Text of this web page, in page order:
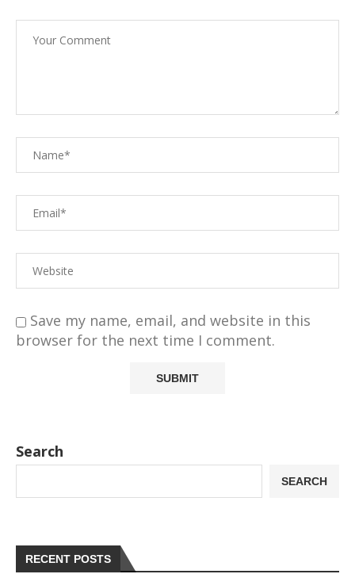
Save my name, email, and website in this
browser for the next time I comment.
Search
SEARCH
RECENT POSTS